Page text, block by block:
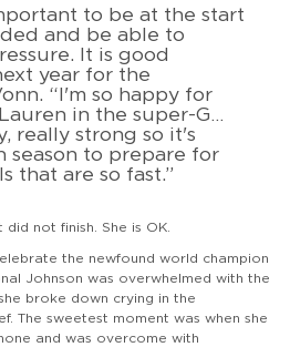
to be at the start
and be able to
It is good
year for the
“I'm so happy for
in the super-G…
really strong so it's
season to prepare for
that are so fast.”
not finish. She is OK.
the newfound world champion
Johnson was overwhelmed with the
broke down crying in the
The sweetest moment was when she
and was overcome with